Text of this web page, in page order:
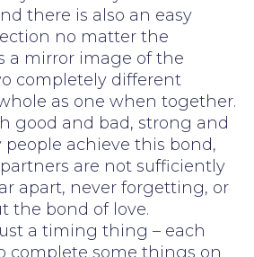
there is also an easy
no matter the
a mirror image of the
completely different
as one when together.
good and bad, strong and
people achieve this bond,
are not sufficiently
apart, never forgetting, or
the bond of love.
a timing thing – each
complete some things on